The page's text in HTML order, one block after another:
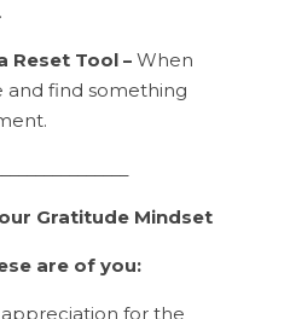
Reset Tool – When
and find something
Gratitude Mindset
are of you: